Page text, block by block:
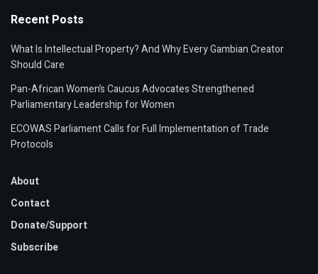
Recent Posts
What Is Intellectual Property? And Why Every Gambian Creator
Should Care
Pan-African Women’s Caucus Advocates Strengthened
Parliamentary Leadership for Women
ECOWAS Parliament Calls for Full Implementation of Trade
Protocols
About
Contact
Donate/Support
Subscribe